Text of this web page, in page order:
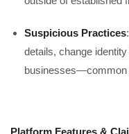
Suspicious Practices
details, change
businesses—common
Platform Features &